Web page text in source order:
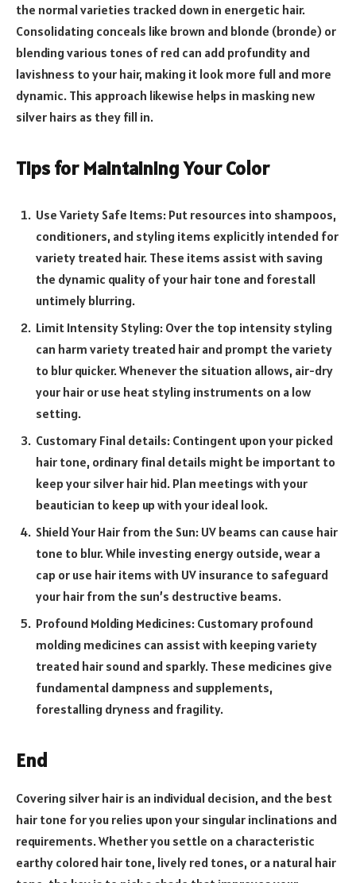
the normal varieties tracked down in energetic hair.
Consolidating conceals like brown and blonde (bronde) or
blending various tones of red can add profundity and
lavishness to your hair, making it look more full and more
dynamic. This approach likewise helps in masking new
silver hairs as they fill in.
Tips for Maintaining Your Color
Use Variety Safe Items: Put resources into shampoos,
conditioners, and styling items explicitly intended for
variety treated hair. These items assist with saving
the dynamic quality of your hair tone and forestall
untimely blurring.
Limit Intensity Styling: Over the top intensity styling
can harm variety treated hair and prompt the variety
to blur quicker. Whenever the situation allows, air-dry
your hair or use heat styling instruments on a low
setting.
Customary Final details: Contingent upon your picked
hair tone, ordinary final details might be important to
keep your silver hair hid. Plan meetings with your
beautician to keep up with your ideal look.
Shield Your Hair from the Sun: UV beams can cause hair
tone to blur. While investing energy outside, wear a
cap or use hair items with UV insurance to safeguard
your hair from the sun’s destructive beams.
Profound Molding Medicines: Customary profound
molding medicines can assist with keeping variety
treated hair sound and sparkly. These medicines give
fundamental dampness and supplements,
forestalling dryness and fragility.
End
Covering silver hair is an individual decision, and the best
hair tone for you relies upon your singular inclinations and
requirements. Whether you settle on a characteristic
earthy colored hair tone, lively red tones, or a natural hair